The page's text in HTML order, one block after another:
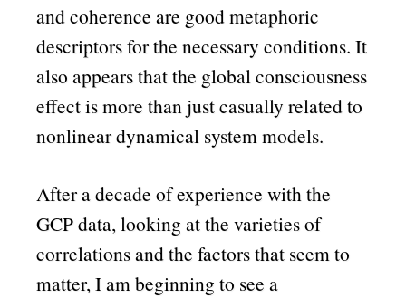
and coherence are good metaphoric
descriptors for the necessary conditions. It
also appears that the global consciousness
effect is more than just casually related to
nonlinear dynamical system models.
After a decade of experience with the
GCP data, looking at the varieties of
correlations and the factors that seem to
matter, I am beginning to see a